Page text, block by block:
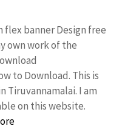
flex banner Design free
own work of the
to Download. This is
Tiruvannamalai. I am
on this website.